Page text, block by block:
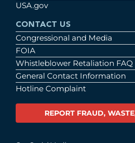
USA.gov
CONTACT US
Congressional and Media
FOIA
Whistleblower Retaliation FAQ
General Contact Information
Hotline Complaint
REPORT FRAUD,